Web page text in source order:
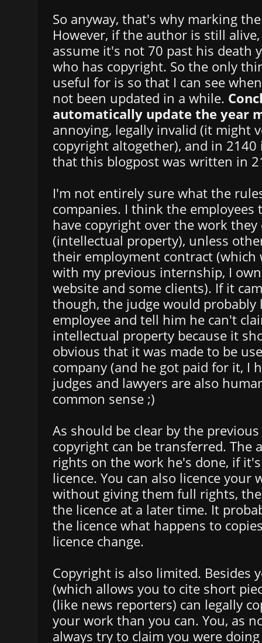
So anyway, that's why marking
However, if the author is still
assume it's not 70 past his death
who has copyright. So the only
useful for is so that I can see
not been updated in a while.
automatically update the year
annoying, legally invalid (it might
copyright altogether), and in
that this blogpost was written in
I'm not entirely sure what the
companies. I think the employees
have copyright over the work they
(intellectual property), unless
their employment contract (which
with my previous internship, I
website and some clients). If it
though, the judge would probably
employee and tell him he can't
intellectual property because it
obvious that it was made to be
company (and he got paid for it, I
judges and lawyers are also
common sense ;)
As should be clear by the
copyright can be transferred. The
rights on the work he's done, if
licence. You can also licence your
without giving them full rights,
the licence at a later time. It
the licence what happens to
licence change.
Copyright is also limited. Besides
(which allows you to cite short
(like news reporters) can legally
your work than you can. You, as
always try to claim you were